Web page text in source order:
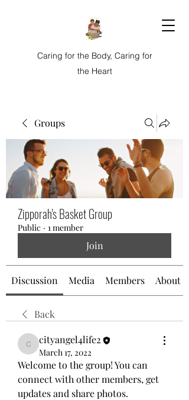
Caring for the Body, Caring for
the Heart
Groups
Zipporah's Basket Group
Public · 1 member
Join
Discussion Media Members About
Back
cityangel4life2
cityangel4life2
March 17, 2022
Welcome to the group! You can
connect with other members, get
updates and share photos.